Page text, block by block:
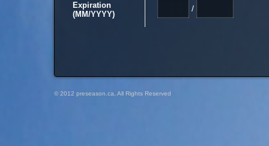
Expiration
(MM/YYYY)
/
© 2012 preseason.ca, All Rights Reserved